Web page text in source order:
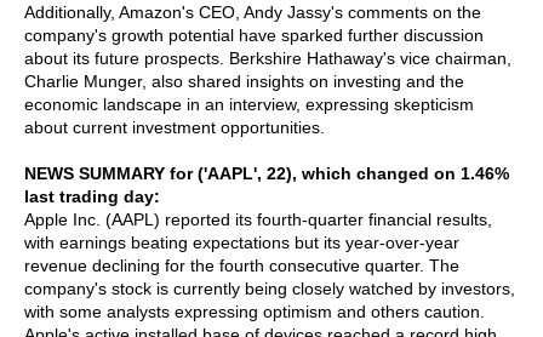
Additionally, Amazon's CEO, Andy Jassy's comments on the
company's growth potential have sparked further discussion
about its future prospects. Berkshire Hathaway's vice chairman,
Charlie Munger, also shared insights on investing and the
economic landscape in an interview, expressing skepticism
about current investment opportunities.
NEWS SUMMARY for ('AAPL', 22), which changed on 1.46%
last trading day:
Apple Inc. (AAPL) reported its fourth-quarter financial results,
with earnings beating expectations but its year-over-year
revenue declining for the fourth consecutive quarter. The
company's stock is currently being closely watched by investors,
with some analysts expressing optimism and others caution.